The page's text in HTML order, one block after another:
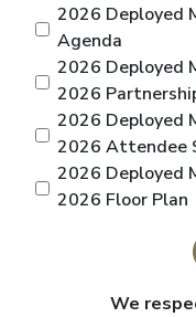
2026 Deployed
Agenda
2026 Deployed
2026
2026 Deployed
2026 Attendee
2026 Deployed
2026 Floor Plan
We